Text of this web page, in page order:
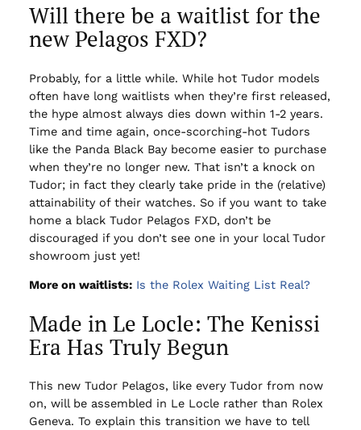
Will there be a waitlist for the
new Pelagos FXD?
Probably, for a little while. While hot Tudor models
often have long waitlists when they’re first released,
the hype almost always dies down within 1-2 years.
Time and time again, once-scorching-hot Tudors
like the Panda Black Bay become easier to purchase
when they’re no longer new. That isn’t a knock on
Tudor; in fact they clearly take pride in the (relative)
attainability of their watches. So if you want to take
home a black Tudor Pelagos FXD, don’t be
discouraged if you don’t see one in your local Tudor
showroom just yet!
More on waitlists: Is the Rolex Waiting List Real?
Made in Le Locle: The Kenissi
Era Has Truly Begun
This new Tudor Pelagos, like every Tudor from now
on, will be assembled in Le Locle rather than Rolex
Geneva. To explain this transition we have to tell